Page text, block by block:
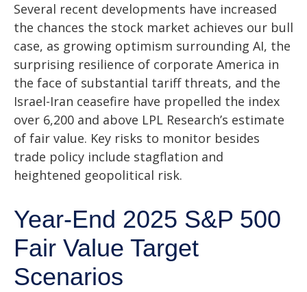
Several recent developments have increased
the chances the stock market achieves our bull
case, as growing optimism surrounding AI, the
surprising resilience of corporate America in
the face of substantial tariff threats, and the
Israel-Iran ceasefire have propelled the index
over 6,200 and above LPL Research’s estimate
of fair value. Key risks to monitor besides
trade policy include stagflation and
heightened geopolitical risk.
Year-End 2025 S&P 500
Fair Value Target
Scenarios